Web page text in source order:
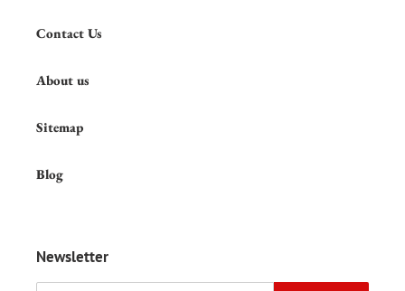
Contact Us
About us
Sitemap
Blog
Newsletter